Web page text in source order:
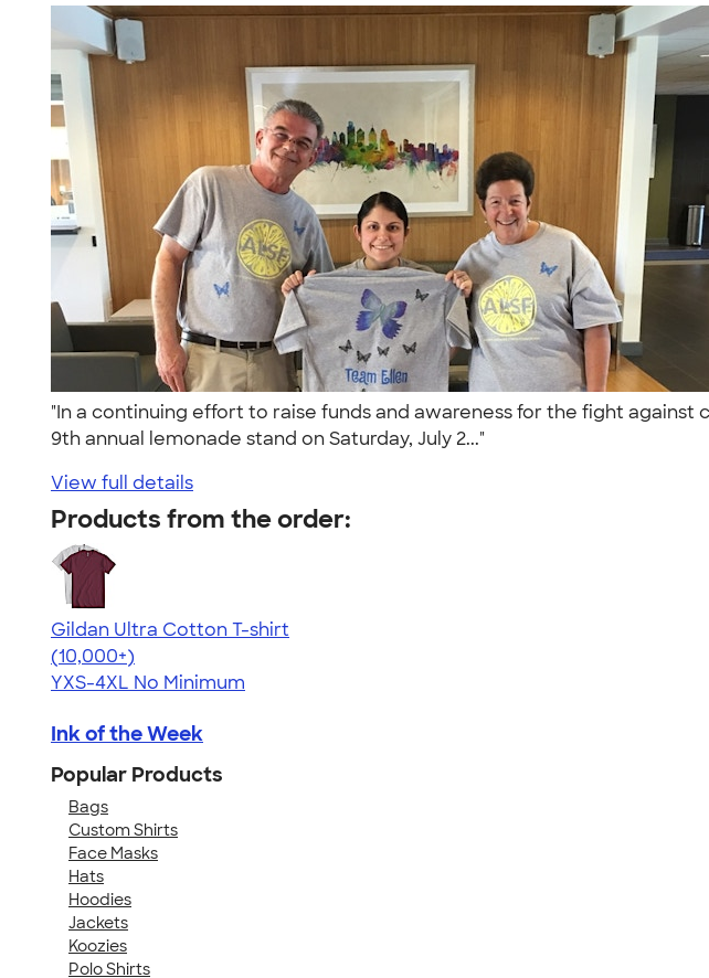
"In a continuing effort to raise funds and awareness for the fight
9th annual lemonade stand on Saturday, July 2..."
View full details
Products from the order:
Gildan Ultra Cotton T-shirt
4.64
304307
(10,000+)
YXS-4XL No Minimum
Ink of the Week
Popular Products
Bags
Custom Shirts
Face Masks
Hats
Hoodies
Jackets
Koozies
Polo Shirts